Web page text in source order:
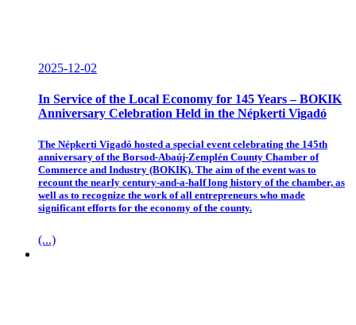
2025-12-02
In Service of the Local Economy for 145 Years – BOKIK
Anniversary Celebration Held in the Népkerti Vigadó
The Népkerti Vigadó hosted a special event celebrating the 145th
anniversary of the Borsod-Abaúj-Zemplén County Chamber of
Commerce and Industry (BOKIK). The aim of the event was to
recount the nearly century-and-a-half long history of the chamber, as
well as to recognize the work of all entrepreneurs who made
significant efforts for the economy of the county.
(...)